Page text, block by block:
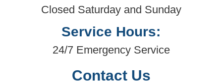
Closed Saturday and Sunday
Service Hours:
24/7 Emergency Service
Contact Us